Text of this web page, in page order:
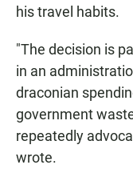
his travel habits.
"The decision is
in an
draconian
government
repeatedly
wrote.